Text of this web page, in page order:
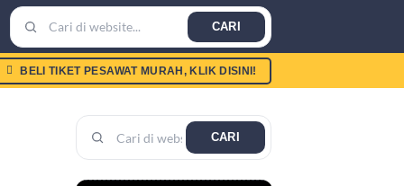
CARI
BELI TIKET PESAWAT MURAH, KLIK DISINI!
CARI